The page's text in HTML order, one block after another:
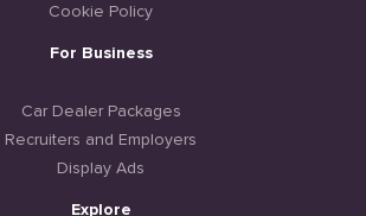
Cookie Policy
For Business
Car Dealer Packages
Recruiters and Employers
Display Ads
Explore